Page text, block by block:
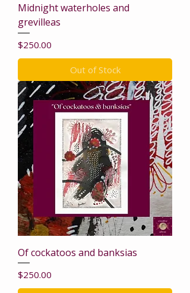
Midnight waterholes and
grevilleas
Price
$250.00
Out of Stock
Of cockatoos and banksias
Price
$250.00